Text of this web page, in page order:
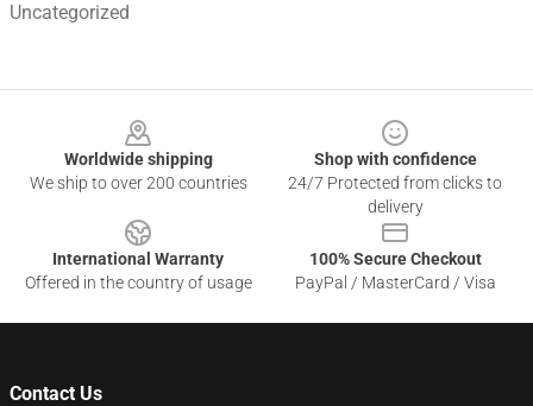
Uncategorized
Worldwide shipping
We ship to over 200 countries
Shop with confidence
24/7 Protected from clicks to
delivery
International Warranty
Offered in the country of usage
100% Secure Checkout
PayPal / MasterCard / Visa
Contact Us